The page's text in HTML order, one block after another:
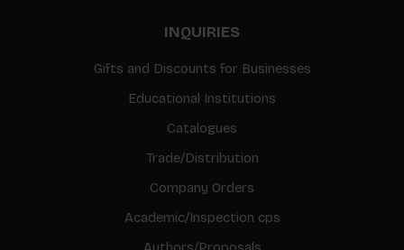
INQUIRIES
Gifts and Discounts for Businesses
Educational Institutions
Catalogues
Trade/Distribution
Company Orders
Academic/Inspection cps